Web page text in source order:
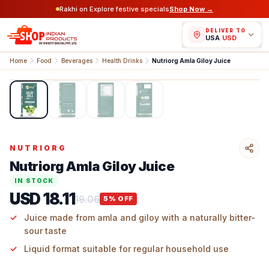
Rakhi on Explore festive specialsShop Now →
DELIVER TO
USA/USD
Home Food Beverages Health Drinks Nutriorg Amla Giloy Juice
1/
NUTRIORG
Nutriorg Amla Giloy Juice
IN STOCK
USD 18.1119.06 5 % OFF
Juice made from amla and giloy with a naturally bitter-
sour taste
Liquid format suitable for regular household use